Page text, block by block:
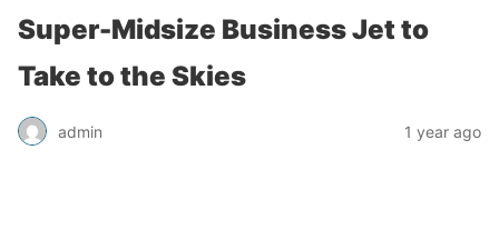
Super-Midsize Business Jet to
Take to the Skies
admin 1 year ago